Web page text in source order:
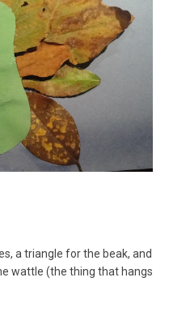
a triangle for the beak, and
wattle (the thing that hangs